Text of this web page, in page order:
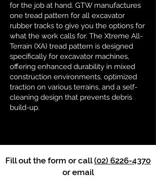
for the job at hand. GTW manufactures
one tread pattern for all excavator
rubber tracks to give you the options for
what the work calls for. The Xtreme All-
Terrain (XA) tread pattern is designed
specifically for excavator machines,
offering enhanced durability in mixed
construction environments, optimized
traction on various terrains, and a self-
cleaning design that prevents debris
build-up.
Fill out the form or call(02) 6226-4370
or email